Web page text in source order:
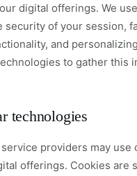
digital offerings. We
security of your session,
and
to gather this
technologies
providers may
offerings. Cookies are